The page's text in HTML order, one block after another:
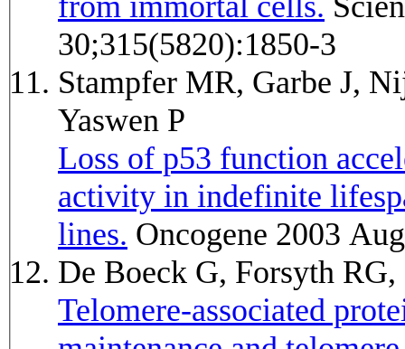
30;315(5820):1850-3
Stampfer MR, Garbe J,
Yaswen P
Loss of p53 function
activity in indefinite
lines. Oncogene 2003
De Boeck G, Forsyth
Telomere-associated